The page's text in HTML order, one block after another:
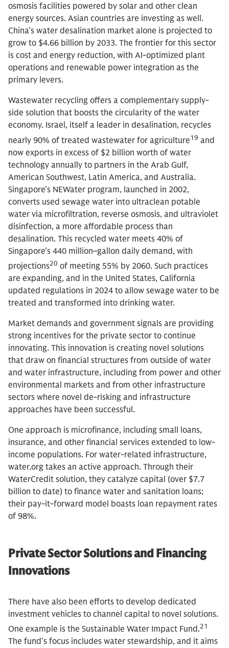
osmosis facilities powered by solar and other clean
energy sources. Asian countries are investing as well.
China’s water desalination market alone is projected to
grow to $4.66 billion by 2033. The frontier for this sector
is cost and energy reduction, with AI-optimized plant
operations and renewable power integration as the
primary levers.
Wastewater recycling offers a complementary supply-
side solution that boosts the circularity of the water
economy. Israel, itself a leader in desalination, recycles
nearly 90% of treated wastewater for agriculture19 and
now exports in excess of $2 billion worth of water
technology annually to partners in the Arab Gulf,
American Southwest, Latin America, and Australia.
Singapore’s NEWater program, launched in 2002,
converts used sewage water into ultraclean potable
water via microfiltration, reverse osmosis, and ultraviolet
disinfection, a more affordable process than
desalination. This recycled water meets 40% of
Singapore’s 440 million–gallon daily demand, with
projections20 of meeting 55% by 2060. Such practices
are expanding, and in the United States, California
updated regulations in 2024 to allow sewage water to be
treated and transformed into drinking water.
Market demands and government signals are providing
strong incentives for the private sector to continue
innovating. This innovation is creating novel solutions
that draw on financial structures from outside of water
and water infrastructure, including from power and other
environmental markets and from other infrastructure
sectors where novel de-risking and infrastructure
approaches have been successful.
One approach is microfinance, including small loans,
insurance, and other financial services extended to low-
income populations. For water-related infrastructure,
water.org takes an active approach. Through their
WaterCredit solution, they catalyze capital (over $7.7
billion to date) to finance water and sanitation loans;
their pay-it-forward model boasts loan repayment rates
of 98%.
Private Sector Solutions and Financing
Innovations
There have also been efforts to develop dedicated
investment vehicles to channel capital to novel solutions.
One example is the Sustainable Water Impact Fund.21
The fund’s focus includes water stewardship, and it aims